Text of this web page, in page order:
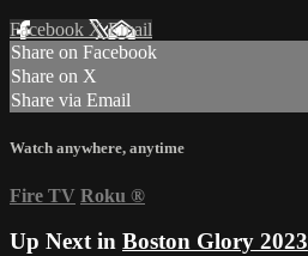
Facebook XEmail
Share on Facebook
Share on X
Share via Email
Watch anywhere, anytime
Fire TV Roku ®
Up Next in Boston Glory 2023